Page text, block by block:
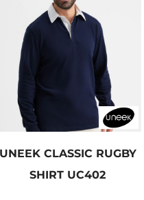
UNEEK CLASSIC RUGBY
SHIRT UC402